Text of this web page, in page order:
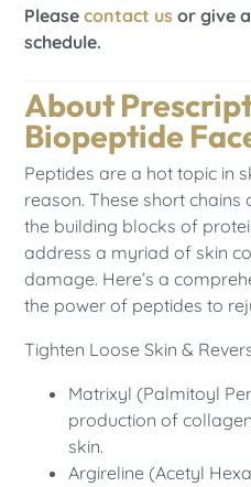
Pleasecontact us or give
schedule.
About
Biopeptide
Peptides are a hot topic in
reason. These short
the building blocks of
address a myriad of skin
damage. Here’s a
the power of peptides to
Tighten Loose Skin &
Matrixyl (Palmitoyl
production of
skin.
Argireline (Acetyl